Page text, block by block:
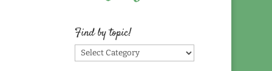
Find by topic!
Find
by